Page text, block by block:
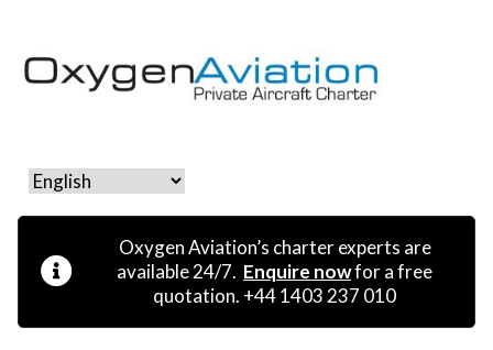
MENU
Oxygen Aviation’s charter experts are
available 24/7. Enquire nowfor a free
quotation. +44 1403 237 010